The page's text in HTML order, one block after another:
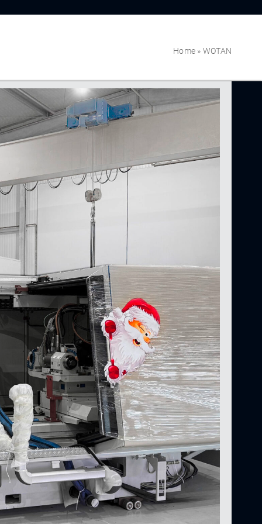
Home » WOTAN